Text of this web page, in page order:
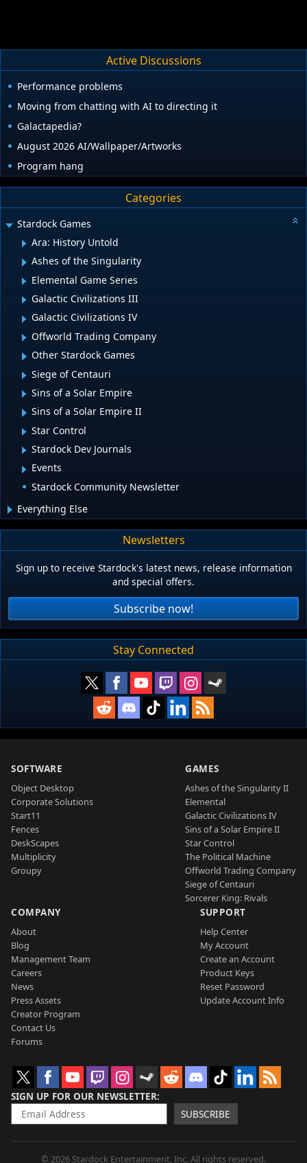
Active Discussions
Performance problems
Moving from chatting with AI to directing it
Galactapedia?
August 2026 AI/Wallpaper/Artworks
Program hang
Categories
Stardock Games
Ara: History Untold
Ashes of the Singularity
Elemental Game Series
Galactic Civilizations III
Galactic Civilizations IV
Offworld Trading Company
Other Stardock Games
Siege of Centauri
Sins of a Solar Empire
Sins of a Solar Empire II
Star Control
Stardock Dev Journals
Events
Stardock Community Newsletter
Everything Else
Newsletters
Sign up to receive Stardock's latest news, release information
and special offers.
Subscribe now!
Stay Connected
SOFTWARE
Object Desktop
Corporate Solutions
Start11
Fences
DeskScapes
Multiplicity
Groupy
GAMES
Ashes of the Singularity II
Elemental
Galactic Civilizations IV
Sins of a Solar Empire II
Star Control
The Political Machine
Offworld Trading Company
Siege of Centauri
Sorcerer King: Rivals
COMPANY
About
Blog
Management Team
Careers
News
Press Assets
Creator Program
Contact Us
Forums
SUPPORT
Help Center
My Account
Create an Account
Product Keys
Reset Password
Update Account Info
SIGN UP FOR OUR NEWSLETTER
SUBSCRIBE
© 2026 Stardock Entertainment, Inc. All rights reserved.